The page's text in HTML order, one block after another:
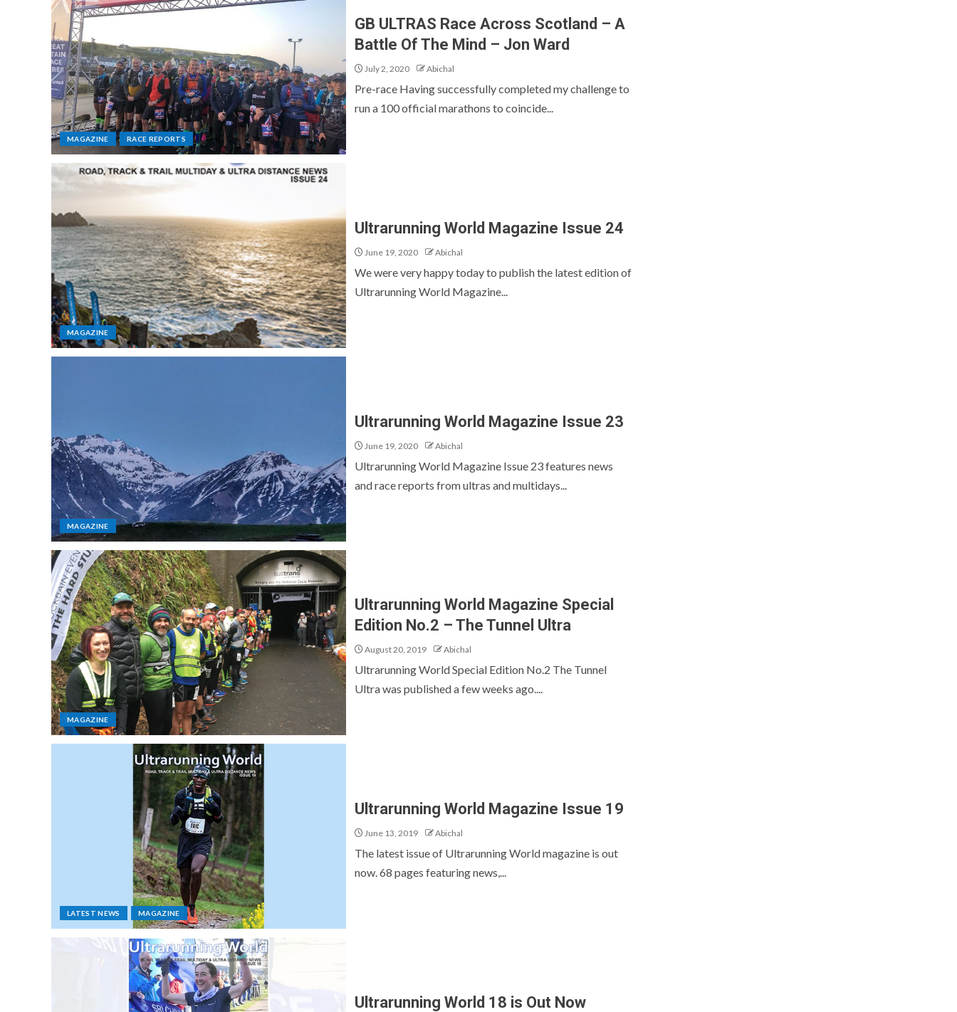
MAGAZINE RACE REPORTS
GB ULTRAS Race Across Scotland – A
Battle Of The Mind – Jon Ward
July 2, 2020 Abichal
Pre-race Having successfully completed my challenge to
run a 100 official marathons to coincide...
MAGAZINE
Ultrarunning World Magazine Issue 24
June 19, 2020 Abichal
We were very happy today to publish the latest edition of
Ultrarunning World Magazine...
MAGAZINE
Ultrarunning World Magazine Issue 23
June 19, 2020 Abichal
Ultrarunning World Magazine Issue 23 features news
and race reports from ultras and multidays...
MAGAZINE
Ultrarunning World Magazine Special
Edition No.2 – The Tunnel Ultra
August 20, 2019 Abichal
Ultrarunning World Special Edition No.2 The Tunnel
Ultra was published a few weeks ago....
LATEST NEWS MAGAZINE
Ultrarunning World Magazine Issue 19
June 13, 2019 Abichal
The latest issue of Ultrarunning World magazine is out
now. 68 pages featuring news,...
Ultrarunning World 18 is Out Now